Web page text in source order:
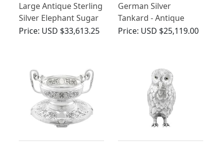
Large Antique Sterling
Silver Elephant Sugar
Box
Price: USD $33,613.25
German Silver
Tankard - Antique
Circa 1610
Price: USD $25,119.00